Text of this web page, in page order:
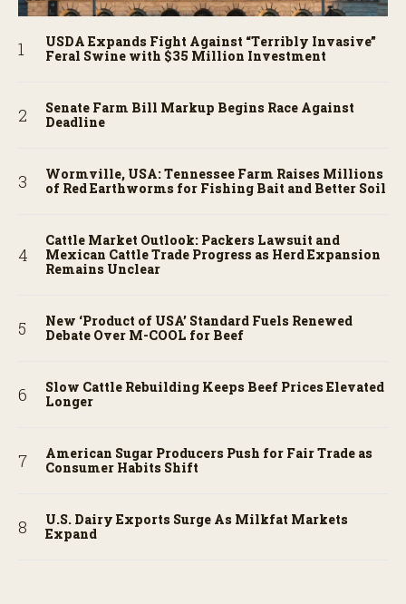
USDA Expands Fight Against “Terribly Invasive”
Feral Swine with $35 Million Investment
Senate Farm Bill Markup Begins Race Against
Deadline
Wormville, USA: Tennessee Farm Raises Millions
of Red Earthworms for Fishing Bait and Better Soil
Cattle Market Outlook: Packers Lawsuit and
Mexican Cattle Trade Progress as Herd Expansion
Remains Unclear
New ‘Product of USA’ Standard Fuels Renewed
Debate Over M-COOL for Beef
Slow Cattle Rebuilding Keeps Beef Prices Elevated
Longer
American Sugar Producers Push for Fair Trade as
Consumer Habits Shift
U.S. Dairy Exports Surge As Milkfat Markets
Expand